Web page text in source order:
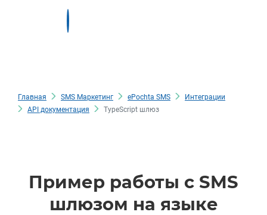
Главная SMS Маркетинг ePochta SMS
Интеграции
API документация
TypeScript шлюз
Пример работы с SMS
шлюзом на языке